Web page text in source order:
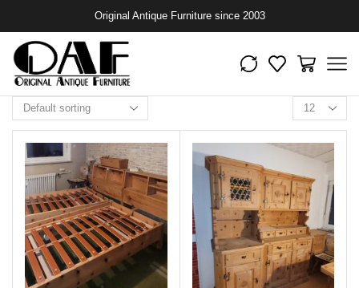
Original Antique Furniture since 2003